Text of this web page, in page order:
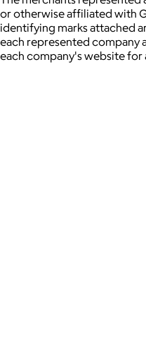
or otherwise affiliated with
identifying marks attached
each represented company
each company's website